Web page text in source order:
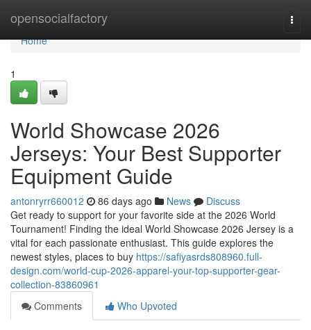
opensocialfactory
Home
Home
1
World Showcase 2026
Jerseys: Your Best Supporter
Equipment Guide
antonryrr660012 86 days ago News
Discuss
Get ready to support for your favorite side at the 2026 World
Tournament! Finding the ideal World Showcase 2026 Jersey is a
vital for each passionate enthusiast. This guide explores the
newest styles, places to buy https://safiyasrds808960.full-
design.com/world-cup-2026-apparel-your-top-supporter-gear-
collection-83860961
Comments
Who Upvoted